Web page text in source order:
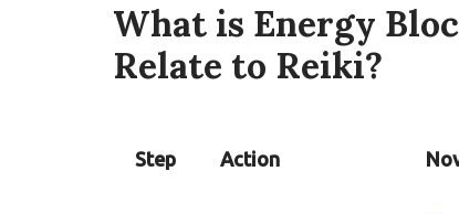
What is Energy
Relate to Reiki?
Step Action